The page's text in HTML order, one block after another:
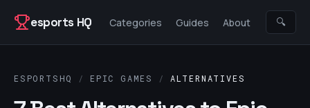
esports HQ
Categories Guides About 🔍
ESPORTSHQ / EPIC GAMES / ALTERNATIVES